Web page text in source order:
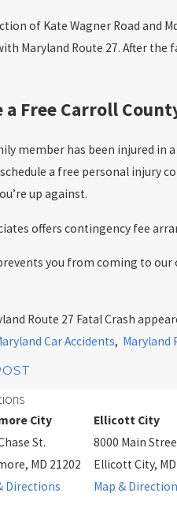
of Kate Wagner Road and
Maryland Route 27. After
a Free Carroll
member has been injured in
a free personal injury
up against.
offers contingency fee
you from coming to our
Route 27 Fatal Crash
Car Accidents, Maryland
City
St.
MD 21202
Directions
Ellicott City
8000 Main
Ellicott City,
Map &